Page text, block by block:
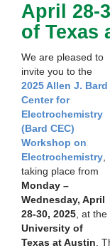
April 28-
of Texas
We are pleased to
invite you to the
2025 Allen J. Bard
Center for
Electrochemistry
(Bard CEC)
Workshop on
Electrochemistry,
taking place from
Monday –
Wednesday, April
28-30, 2025, at the
University of
Texas at Austin.